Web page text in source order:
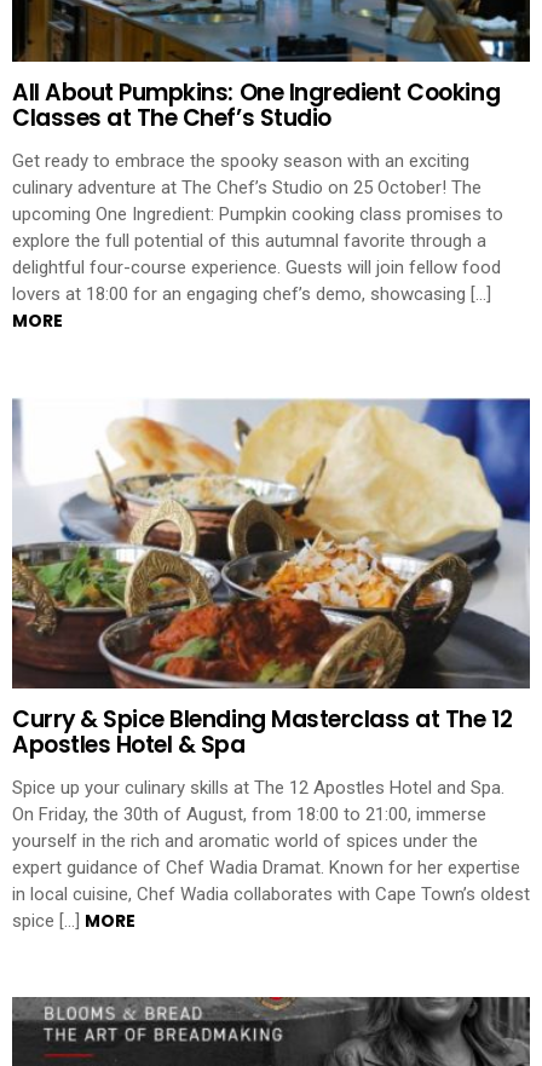
All About Pumpkins: One Ingredient Cooking
Classes at The Chef’s Studio
Get ready to embrace the spooky season with an exciting
culinary adventure at The Chef’s Studio on 25 October! The
upcoming One Ingredient: Pumpkin cooking class promises to
explore the full potential of this autumnal favorite through a
delightful four-course experience. Guests will join fellow food
lovers at 18:00 for an engaging chef’s demo, showcasing […]
MORE
Curry & Spice Blending Masterclass at The 12
Apostles Hotel & Spa
Spice up your culinary skills at The 12 Apostles Hotel and Spa.
On Friday, the 30th of August, from 18:00 to 21:00, immerse
yourself in the rich and aromatic world of spices under the
expert guidance of Chef Wadia Dramat. Known for her expertise
in local cuisine, Chef Wadia collaborates with Cape Town’s oldest
spice […] MORE